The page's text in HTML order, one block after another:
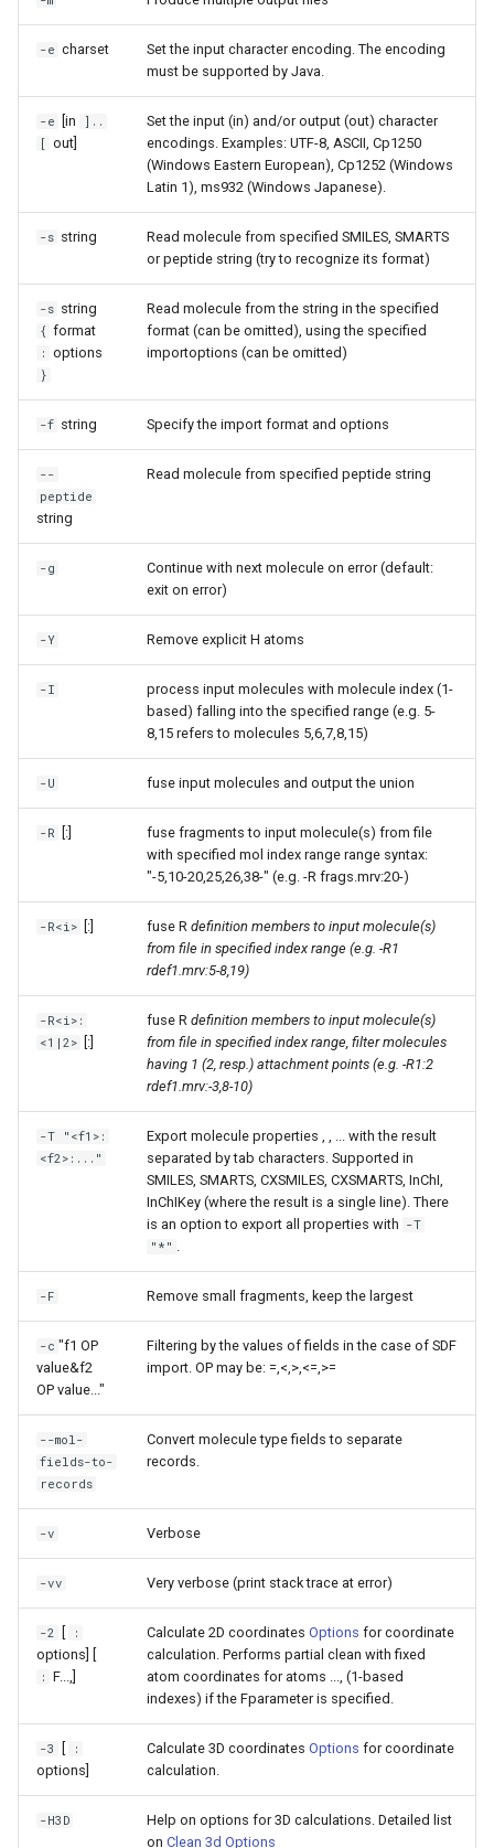
-e charset
Set the input character encoding. The encoding
must be supported by Java.
-e [in
]..
[ out]
Set the input (in) and/or output (out) character
encodings. Examples: UTF-8, ASCII, Cp1250
(Windows Eastern European), Cp1252 (Windows
Latin 1), ms932 (Windows Japanese).
-s string
Read molecule from specified SMILES, SMARTS
or peptide string (try to recognize its format)
-s string
{ format
: options
}
Read molecule from the string in the specified
format (can be omitted), using the specified
importoptions (can be omitted)
-f string Specify the import format and options
--
peptide
string
Read molecule from specified peptide string
-g
Continue with next molecule on error (default:
exit on error)
-Y Remove explicit H atoms
-I
process input molecules with molecule index (1-
based) falling into the specified range (e.g. 5-
8,15 refers to molecules 5,6,7,8,15)
-U fuse input molecules and output the union
-R [:
fuse fragments to input molecule(s) from file
with specified mol index range range syntax:
"-5,10-20,25,26,38-" (e.g. -R frags.mrv:20-)
-R<i> [: fuse R definition members to input molecule(s)
from file in specified index range (e.g. -R1
rdef1.mrv:5-8,19)
-R<i>:
<1|2>
[:
fuse R definition members to input molecule(s)
from file in specified index range, filter molecules
having 1 (2, resp.) attachment points (e.g. -R1:2
rdef1.mrv:-3,8-10)
-T "<f1>:
<f2>:..."
Export molecule properties , , ... with the result
separated by tab characters. Supported in
SMILES, SMARTS, CXSMILES, CXSMARTS, InChI,
InChIKey (where the result is a single line). There
is an option to export all properties with -T
"*" .
-F Remove small fragments, keep the largest
-c "f1 OP
value&f2
OP value..."
Filtering by the values of fields in the case of SDF
import. OP may be: =,<,>,<=,>=
--mol-
fields-to-
records
Convert molecule type fields to separate
records.
-v Verbose
-vv Very verbose (print stack trace at error)
-2 :
options] [
: F...,
Calculate 2D coordinates Options for coordinate
calculation. Performs partial clean with fixed
atom coordinates for atoms ..., (1-based
indexes) if the Fparameter is specified.
-3 :
options]
Calculate 3D coordinates Options for coordinate
calculation.
-H3D
Help on options for 3D calculations. Detailed list
on Clean 3d Options